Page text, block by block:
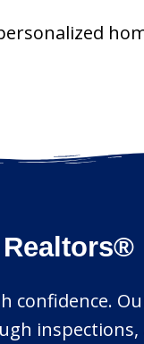
confidence.